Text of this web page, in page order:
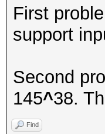
First
support
Second
145^38.
Find